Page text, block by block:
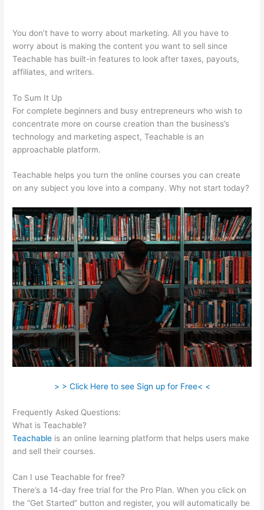
You don’t have to worry about marketing. All you have to
worry about is making the content you want to sell since
Teachable has built-in features to look after taxes, payouts,
affiliates, and writers.
To Sum It Up
For complete beginners and busy entrepreneurs who wish to
concentrate more on course creation than the business’s
technology and marketing aspect, Teachable is an
approachable platform.
Teachable helps you turn the online courses you can create
on any subject you love into a company. Why not start today?
> > Click Here to see Sign up for Free< <
Frequently Asked Questions:
What is Teachable?
Teachable is an online learning platform that helps users make
and sell their courses.
Can I use Teachable for free?
There’s a 14-day free trial for the Pro Plan. When you click on
the “Get Started” button and register, you will automatically be